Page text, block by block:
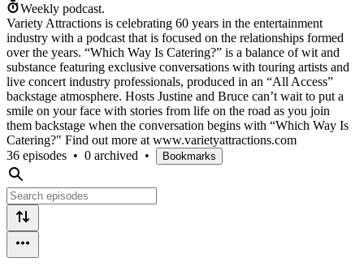
Weekly podcast.
Variety Attractions is celebrating 60 years in the entertainment
industry with a podcast that is focused on the relationships formed
over the years. “Which Way Is Catering?” is a balance of wit and
substance featuring exclusive conversations with touring artists and
live concert industry professionals, produced in an “All Access”
backstage atmosphere. Hosts Justine and Bruce can’t wait to put a
smile on your face with stories from life on the road as you join
them backstage when the conversation begins with “Which Way Is
Catering?" Find out more at www.varietyattractions.com
36 episodes • 0 archived • Bookmarks